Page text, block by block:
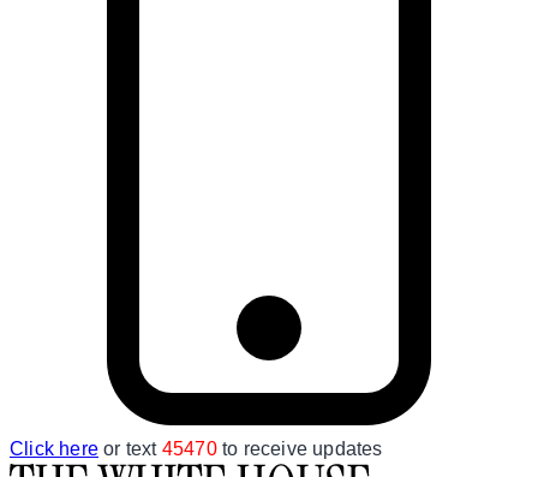
Click here or text 45470to receive updates